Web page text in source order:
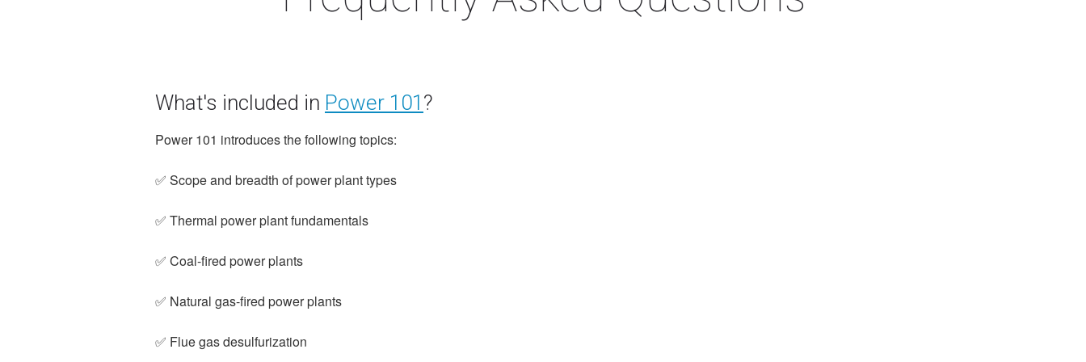
What's included in Power 101 ?
Power 101 introduces the following topics:
✅ Scope and breadth of power plant types
✅ Thermal power plant fundamentals
✅ Coal-fired power plants
✅ Natural gas-fired power plants
✅ Flue gas desulfurization